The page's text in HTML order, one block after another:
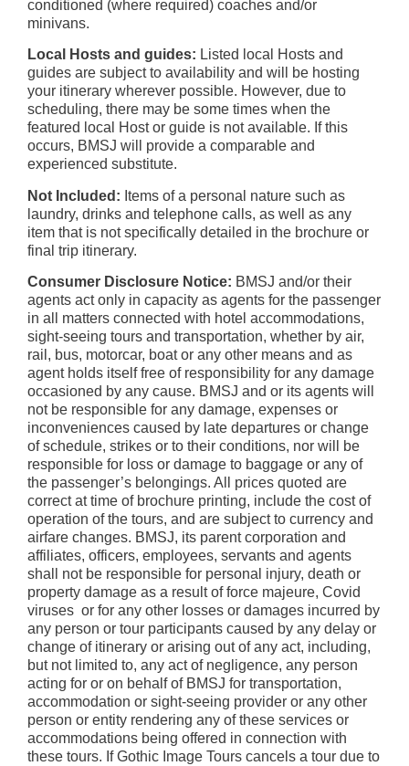
conditioned (where required) coaches and/or
minivans.
Local Hosts and guides: Listed local Hosts and
guides are subject to availability and will be hosting
your itinerary wherever possible. However, due to
scheduling, there may be some times when the
featured local Host or guide is not available. If this
occurs, BMSJ will provide a comparable and
experienced substitute.
Not Included: Items of a personal nature such as
laundry, drinks and telephone calls, as well as any
item that is not specifically detailed in the brochure or
final trip itinerary.
Consumer Disclosure Notice: BMSJ and/or their
agents act only in capacity as agents for the passenger
in all matters connected with hotel accommodations,
sight-seeing tours and transportation, whether by air,
rail, bus, motorcar, boat or any other means and as
agent holds itself free of responsibility for any damage
occasioned by any cause. BMSJ and or its agents will
not be responsible for any damage, expenses or
inconveniences caused by late departures or change
of schedule, strikes or to their conditions, nor will be
responsible for loss or damage to baggage or any of
the passenger’s belongings. All prices quoted are
correct at time of brochure printing, include the cost of
operation of the tours, and are subject to currency and
airfare changes. BMSJ, its parent corporation and
affiliates, officers, employees, servants and agents
shall not be responsible for personal injury, death or
property damage as a result of force majeure, Covid
viruses or for any other losses or damages incurred by
any person or tour participants caused by any delay or
change of itinerary or arising out of any act, including,
but not limited to, any act of negligence, any person
acting for or on behalf of BMSJ for transportation,
accommodation or sight-seeing provider or any other
person or entity rendering any of these services or
accommodations being offered in connection with
these tours. If Gothic Image Tours cancels a tour due to